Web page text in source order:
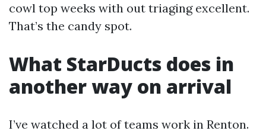
cowl top weeks with out triaging excellent.
That’s the candy spot.
What StarDucts does in
another way on arrival
I’ve watched a lot of teams work in Renton.